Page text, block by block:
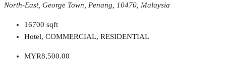
North-East, George Town, Penang, 10470, Malaysia
16700 sqft
Hotel, COMMERCIAL, RESIDENTIAL
MYR8,500.00